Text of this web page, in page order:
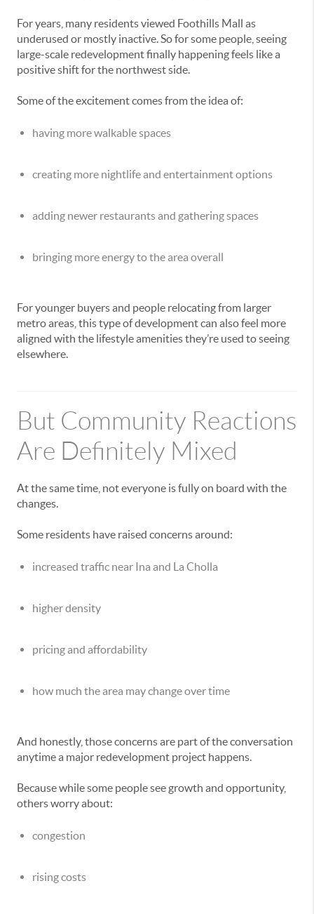
For years, many residents viewed Foothills Mall as
underused or mostly inactive. So for some people, seeing
large-scale redevelopment finally happening feels like a
positive shift for the northwest side.
Some of the excitement comes from the idea of:
having more walkable spaces
creating more nightlife and entertainment options
adding newer restaurants and gathering spaces
bringing more energy to the area overall
For younger buyers and people relocating from larger
metro areas, this type of development can also feel more
aligned with the lifestyle amenities they’re used to seeing
elsewhere.
But Community Reactions
Are Definitely Mixed
At the same time, not everyone is fully on board with the
changes.
Some residents have raised concerns around:
increased traffic near Ina and La Cholla
higher density
pricing and affordability
how much the area may change over time
And honestly, those concerns are part of the conversation
anytime a major redevelopment project happens.
Because while some people see growth and opportunity,
others worry about:
congestion
rising costs